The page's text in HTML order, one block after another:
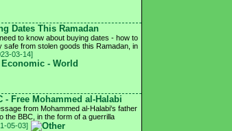
Dates This Ramadan
to know about buying dates - how to
safe from stolen goods this Ramadan, in
03-14]
- Free Mohammed al-Halabi
from Mohammed al-Halabi's father
the BBC, in the form of a guerrilla
05-03]